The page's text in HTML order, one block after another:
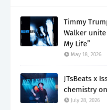
Timmy
Walker
My Life”
May 18, 2026
JTsBeats x
chemistry
July 28, 2026